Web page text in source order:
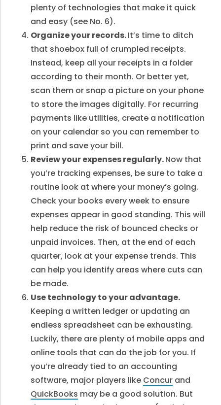
plenty of technologies that make it quick
and easy (see No. 6).
Organize your records.It’s time to ditch
that shoebox full of crumpled receipts.
Instead, keep all your receipts in a folder
according to their month. Or better yet,
scan them or snap a picture on your phone
to store the images digitally. For recurring
payments like utilities, create a notification
on your calendar so you can remember to
print and save your bill.
Review your expenses regularly.Now that
you’re tracking expenses, be sure to take a
routine look at where your money’s going.
Check your books every week to ensure
expenses appear in good standing. This will
help reduce the risk of bounced checks or
unpaid invoices. Then, at the end of each
quarter, look at your expense trends. This
can help you identify areas where cuts can
be made.
Use technology to your advantage.
Keeping a written ledger or updating an
endless spreadsheet can be exhausting.
Luckily, there are plenty of mobile apps and
online tools that can do the job for you. If
you’re already tied to an accounting
software, major players like Concur and
QuickBooks may be a good solution. But